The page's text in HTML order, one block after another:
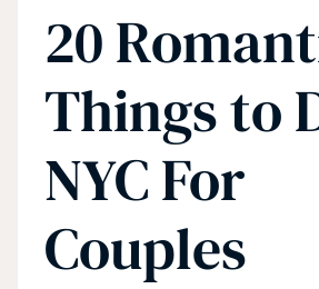
20
Things to
NYC For
Couples